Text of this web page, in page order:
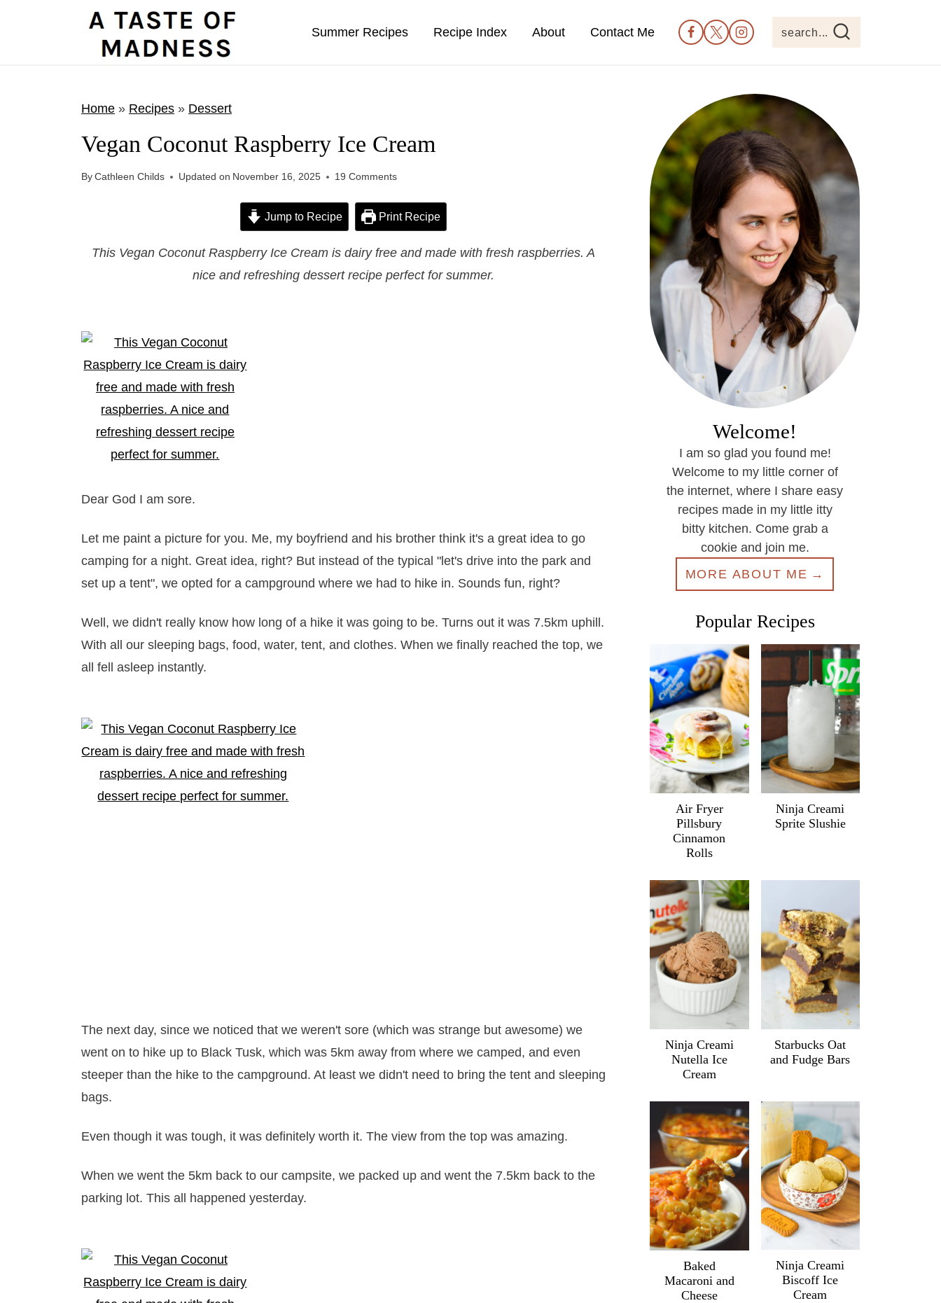
Summer Recipes Recipe Index About Contact Me search...
Home» Recipes» Dessert
Vegan Coconut Raspberry Ice Cream
ByCathleen Childs Updated on November 16, 2025 19 Comments
Jump to Recipe Print Recipe
This Vegan Coconut Raspberry Ice Cream is dairy free and made with fresh raspberries. A
nice and refreshing dessert recipe perfect for summer.
Dear God I am sore.
Let me paint a picture for you. Me, my boyfriend and his brother think it's a great idea to go
camping for a night. Great idea, right? But instead of the typical "let's drive into the park and
set up a tent", we opted for a campground where we had to hike in. Sounds fun, right?
Well, we didn't really know how long of a hike it was going to be. Turns out it was 7.5km uphill.
With all our sleeping bags, food, water, tent, and clothes. When we finally reached the top, we
all fell asleep instantly.
The next day, since we noticed that we weren't sore (which was strange but awesome) we
went on to hike up to Black Tusk, which was 5km away from where we camped, and even
steeper than the hike to the campground. At least we didn't need to bring the tent and sleeping
bags.
Even though it was tough, it was definitely worth it. The view from the top was amazing.
When we went the 5km back to our campsite, we packed up and went the 7.5km back to the
parking lot. This all happened yesterday.
Welcome!
I am so glad you found me!
Welcome to my little corner of
the internet, where I share easy
recipes made in my little itty
bitty kitchen. Come grab a
cookie and join me.
MORE ABOUT ME
Popular Recipes
Air Fryer
Pillsbury
Cinnamon
Rolls
Ninja Creami
Sprite Slushie
Ninja Creami
Nutella Ice
Cream
Starbucks Oat
and Fudge Bars
Baked
Macaroni and
Cheese
Ninja Creami
Biscoff Ice
Cream